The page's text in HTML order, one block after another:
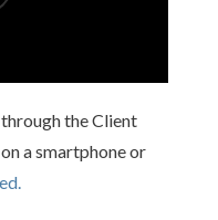
the Client
a smartphone or